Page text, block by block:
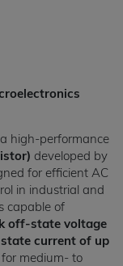
high-performance
developed by
for efficient AC
in industrial and
capable of
off-state voltage
current of up
medium- to